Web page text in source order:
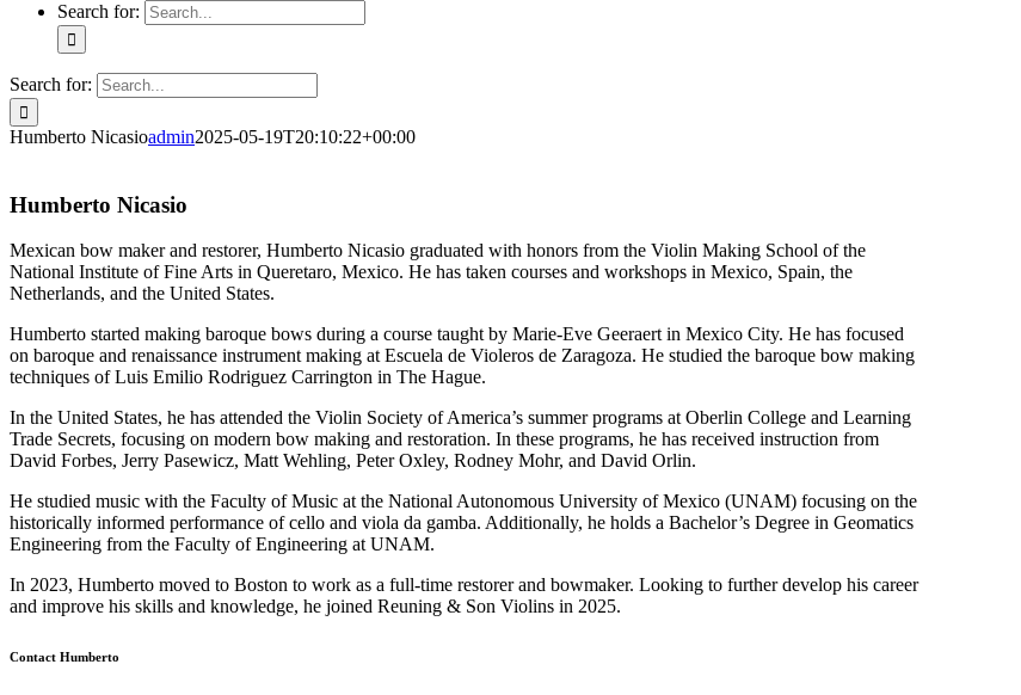
Search for:
Search for:
Humberto Nicasioadmin2025-05-19T20:10:22+00:00
Humberto Nicasio
Mexican bow maker and restorer, Humberto Nicasio graduated with honors from the Violin Making School of the
National Institute of Fine Arts in Queretaro, Mexico. He has taken courses and workshops in Mexico, Spain, the
Netherlands, and the United States.
Humberto started making baroque bows during a course taught by Marie-Eve Geeraert in Mexico City. He has focused
on baroque and renaissance instrument making at Escuela de Violeros de Zaragoza. He studied the baroque bow making
techniques of Luis Emilio Rodriguez Carrington in The Hague.
In the United States, he has attended the Violin Society of America’s summer programs at Oberlin College and Learning
Trade Secrets, focusing on modern bow making and restoration. In these programs, he has received instruction from
David Forbes, Jerry Pasewicz, Matt Wehling, Peter Oxley, Rodney Mohr, and David Orlin.
He studied music with the Faculty of Music at the National Autonomous University of Mexico (UNAM) focusing on the
historically informed performance of cello and viola da gamba. Additionally, he holds a Bachelor’s Degree in Geomatics
Engineering from the Faculty of Engineering at UNAM.
In 2023, Humberto moved to Boston to work as a full-time restorer and bowmaker. Looking to further develop his career
and improve his skills and knowledge, he joined Reuning & Son Violins in 2025.
Contact Humberto